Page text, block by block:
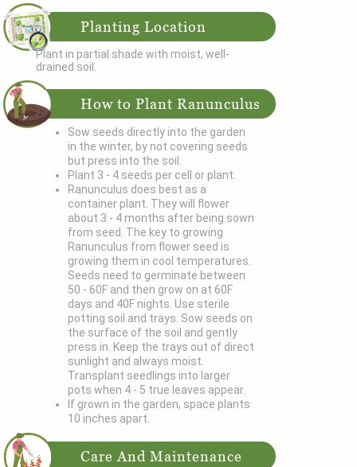
Planting Location
Plant in partial shade with moist, well-
drained soil.
How to Plant Ranunculus
Sow seeds directly into the garden
in the winter, by not covering seeds
but press into the soil.
Plant 3 - 4 seeds per cell or plant.
Ranunculus does best as a
container plant. They will flower
about 3 - 4 months after being sown
from seed. The key to growing
Ranunculus from flower seed is
growing them in cool temperatures.
Seeds need to germinate between
50 - 60F and then grow on at 60F
days and 40F nights. Use sterile
potting soil and trays. Sow seeds on
the surface of the soil and gently
press in. Keep the trays out of direct
sunlight and always moist.
Transplant seedlings into larger
pots when 4 - 5 true leaves appear.
If grown in the garden, space plants
10 inches apart.
Care And Maintenance